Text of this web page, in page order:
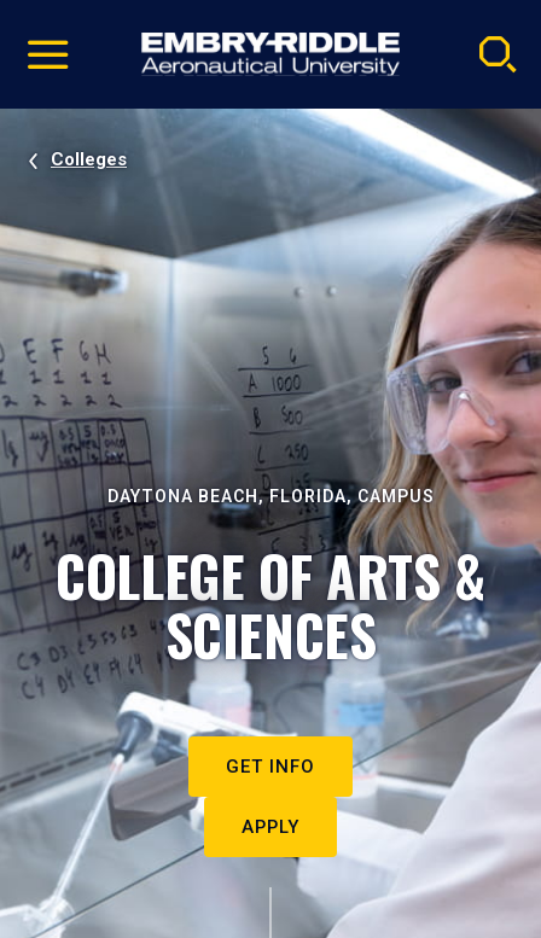
video
Navigation
Colleges
DAYTONA BEACH, FLORIDA, CAMPUS
COLLEGE OF ARTS &
SCIENCES
GET INFO
APPLY